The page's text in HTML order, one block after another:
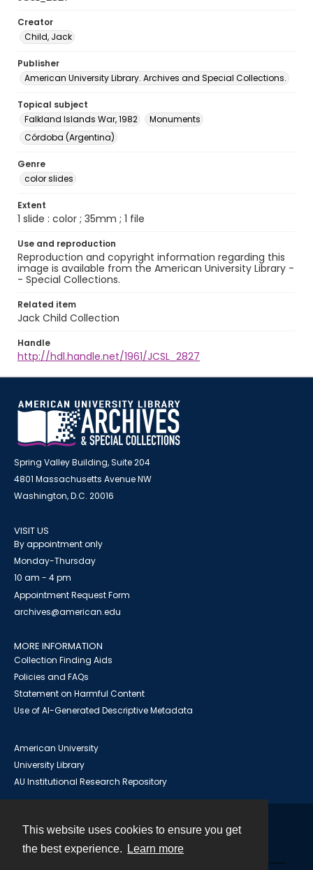
This website uses cookies to ensure you get
the best experience.
Learn more
Creator
Child, Jack
Publisher
American University Library. Archives and Special Collections.
Topical subject
Falkland Islands War, 1982
Monuments
Córdoba (Argentina)
Genre
color slides
Extent
1 slide : color ; 35mm ; 1 file
Use and reproduction
Reproduction and copyright information regarding this
image is available from the American University Library -
- Special Collections.
Related item
Jack Child Collection
Handle
http://hdl.handle.net/1961/JCSL_2827
Spring Valley Building, Suite 204
4801 Massachusetts Avenue NW
Washington, D.C. 20016
VISIT US
By appointment only
Monday-Thursday
10 am - 4 pm
Appointment Request Form
archives@american.edu
MORE INFORMATION
Collection Finding Aids
Policies and FAQs
Statement on Harmful Content
Use of AI-Generated Descriptive Metadata
American University
University Library
AU Institutional Research Repository